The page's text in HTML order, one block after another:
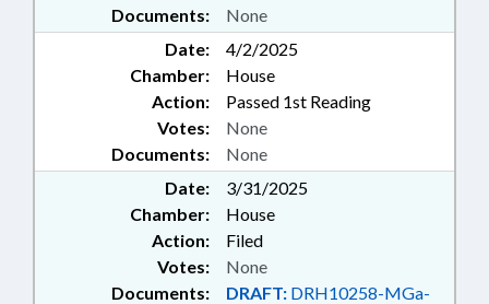
Documents: None
Date:
4/2/2025
Chamber:
House
Action:
Passed 1st Reading
Documents: None
Votes: None
Date:
3/31/2025
Chamber:
House
Action:
Filed
Documents: DRAFT: DRH10258-MGa-
Votes: None